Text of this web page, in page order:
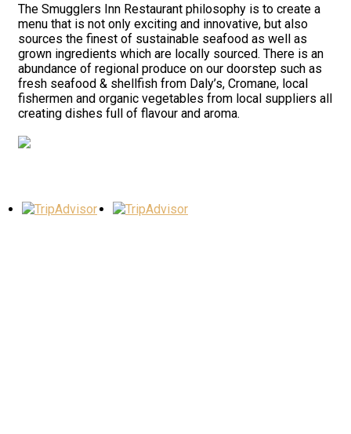
The Smugglers Inn Restaurant philosophy is to create a
menu that is not only exciting and innovative, but also
sources the finest of sustainable seafood as well as
grown ingredients which are locally sourced. There is an
abundance of regional produce on our doorstep such as
fresh seafood & shellfish from Daly’s, Cromane, local
fishermen and organic vegetables from local suppliers all
creating dishes full of flavour and aroma.